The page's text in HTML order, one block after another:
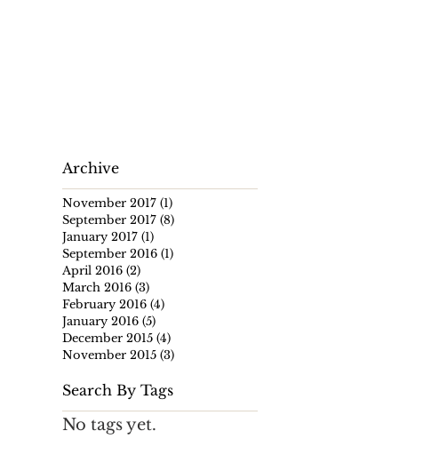
Archive
November 2017 (1)
September 2017 (8)
January 2017 (1)
September 2016 (1)
April 2016 (2)
March 2016 (3)
February 2016 (4)
January 2016 (5)
December 2015 (4)
November 2015 (3)
Search By Tags
No tags yet.